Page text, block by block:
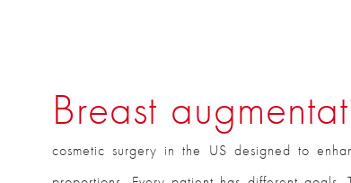
Breast
cosmetic surgery in the US designed to